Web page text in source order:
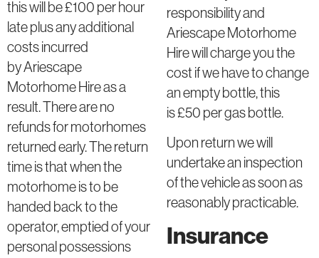
this will be £100 per hour
late plus any additional
costs incurred
by Ariescape
Motorhome Hire as a
result. There are no
refunds for motorhomes
returned early. The return
time is that when the
motorhome is to be
handed back to the
operator, emptied of your
personal possessions
responsibility and
Ariescape Motorhome
Hire will charge you the
cost if we have to change
an empty bottle, this
is £50 per gas bottle.
Upon return we will
undertake an inspection
of the vehicle as soon as
reasonably practicable.
Insurance